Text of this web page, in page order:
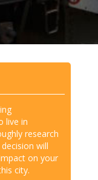
live in
research
will
on your
city.